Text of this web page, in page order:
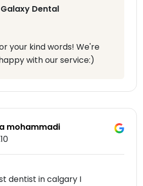
Dental
your kind words! We're
with our service:)
mohammadi
dentist in calgary I